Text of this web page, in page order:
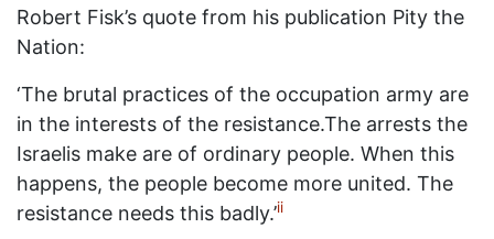
Robert Fisk’s quote from his publication Pity the
Nation:
‘The brutal practices of the occupation army are
in the interests of the resistance.The arrests the
Israelis make are of ordinary people. When this
happens, the people become more united. The
resistance needs this badly.’ii